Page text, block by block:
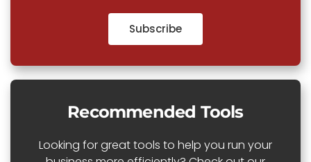
Subscribe
Recommended Tools
Looking for great tools to help you run your